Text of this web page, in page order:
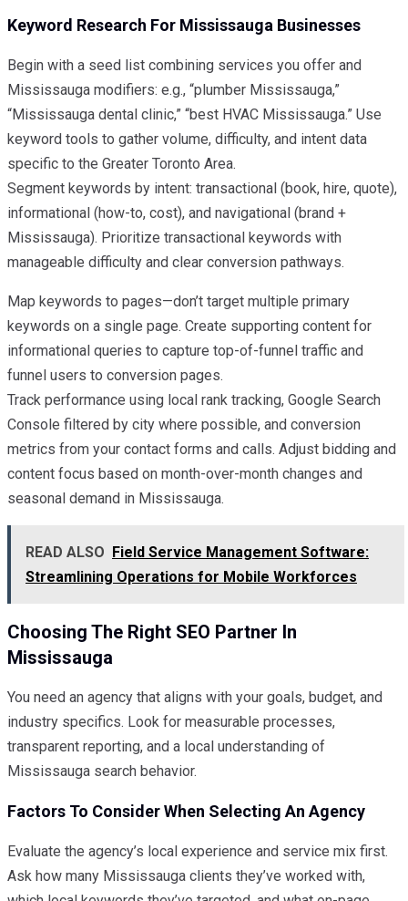
Keyword Research For Mississauga Businesses
Begin with a seed list combining services you offer and
Mississauga modifiers: e.g., “plumber Mississauga,”
“Mississauga dental clinic,” “best HVAC Mississauga.” Use
keyword tools to gather volume, difficulty, and intent data
specific to the Greater Toronto Area.
Segment keywords by intent: transactional (book, hire, quote),
informational (how-to, cost), and navigational (brand +
Mississauga). Prioritize transactional keywords with
manageable difficulty and clear conversion pathways.
Map keywords to pages—don’t target multiple primary
keywords on a single page. Create supporting content for
informational queries to capture top-of-funnel traffic and
funnel users to conversion pages.
Track performance using local rank tracking, Google Search
Console filtered by city where possible, and conversion
metrics from your contact forms and calls. Adjust bidding and
content focus based on month-over-month changes and
seasonal demand in Mississauga.
READ ALSO Field Service Management Software:
Streamlining Operations for Mobile Workforces
Choosing The Right SEO Partner In
Mississauga
You need an agency that aligns with your goals, budget, and
industry specifics. Look for measurable processes,
transparent reporting, and a local understanding of
Mississauga search behavior.
Factors To Consider When Selecting An Agency
Evaluate the agency’s local experience and service mix first.
Ask how many Mississauga clients they’ve worked with,